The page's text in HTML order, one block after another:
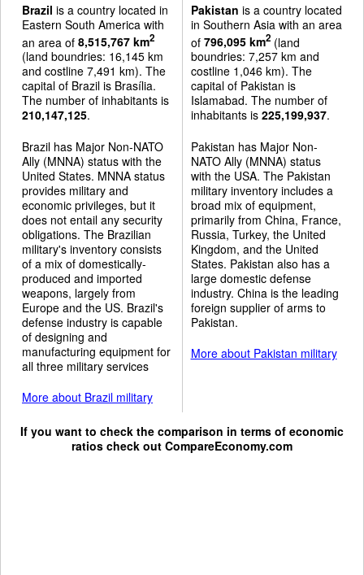
Brazil is a country located in
Eastern South America with
an area of 8,515,767 km2
(land boundries: 16,145 km
and costline 7,491 km). The
capital of Brazil is Brasília.
The number of inhabitants is
210,147,125.
Brazil has Major Non-NATO
Ally (MNNA) status with the
United States. MNNA status
provides military and
economic privileges, but it
does not entail any security
obligations. The Brazilian
military's inventory consists
of a mix of domestically-
produced and imported
weapons, largely from
Europe and the US. Brazil's
defense industry is capable
of designing and
manufacturing equipment for
all three military services
More about Brazil military
Pakistan is a country located
in Southern Asia with an area
of 796,095 km2(land
boundries: 7,257 km and
costline 1,046 km). The
capital of Pakistan is
Islamabad. The number of
inhabitants is 225,199,937.
Pakistan has Major Non-
NATO Ally (MNNA) status
with the USA. The Pakistan
military inventory includes a
broad mix of equipment,
primarily from China, France,
Russia, Turkey, the United
Kingdom, and the United
States. Pakistan also has a
large domestic defense
industry. China is the leading
foreign supplier of arms to
Pakistan.
More about Pakistan military
If you want to check the comparison in terms of economic
ratios check out CompareEconomy.com